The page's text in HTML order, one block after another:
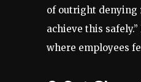
of outright denying
achieve this
where employees